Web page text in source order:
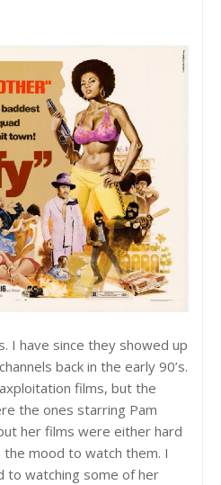
I have since they showed up
back in the early 90’s.
films, but the
the ones starring Pam
her films were either hard
mood to watch them. I
to watching some of her